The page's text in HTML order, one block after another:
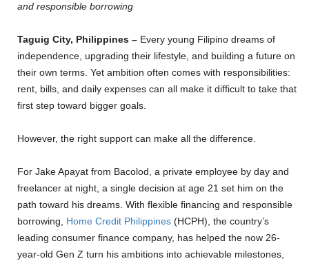
and responsible borrowing
Taguig City, Philippines – Every young Filipino dreams of
independence, upgrading their lifestyle, and building a future on
their own terms. Yet ambition often comes with responsibilities:
rent, bills, and daily expenses can all make it difficult to take that
first step toward bigger goals.
However, the right support can make all the difference.
For Jake Apayat from Bacolod, a private employee by day and
freelancer at night, a single decision at age 21 set him on the
path toward his dreams. With flexible financing and responsible
borrowing, Home Credit Philippines (HCPH), the country’s
leading consumer finance company, has helped the now 26-
year-old Gen Z turn his ambitions into achievable milestones,